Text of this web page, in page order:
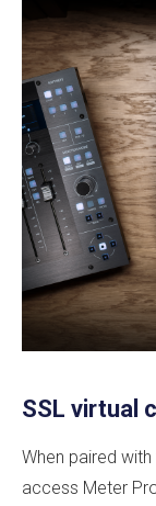
SSL virtual
When paired
access Meter